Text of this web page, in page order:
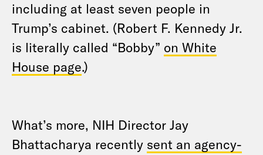
including at least seven people in
Trump’s cabinet. (Robert F. Kennedy Jr.
is literally called “Bobby” on White
House page.)
What’s more, NIH Director Jay
Bhattacharya recently sent an agency-